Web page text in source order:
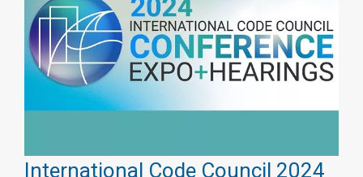
International Code Council 2024